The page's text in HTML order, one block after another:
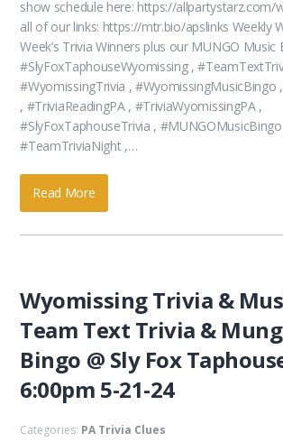
show schedule here: https://allpartystarz.com/
all of our links: https://mtr.bio/apslinks Weekly
Week’s Trivia Winners plus our MUNGO Music
#SlyFoxTaphouseWyomissing ,
#WyomissingTrivia , #WyomissingMusicBingo
, #TriviaReadingPA , #TriviaWyomissingPA ,
#SlyFoxTaphouseTrivia ,
#TeamTriviaNight ,…
Read More
Wyomissing Trivia &
Team Text Trivia &
Bingo @ Sly Fox
6:00pm 5-21-24
Categories: PA Trivia Clues